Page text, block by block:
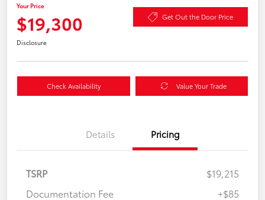
Your Price
$19,300 Get Out the Door Price
Disclosure
Check Availability Value Your Trade
Details Pricing
TSRP
$19,215
Documentation Fee
+$85